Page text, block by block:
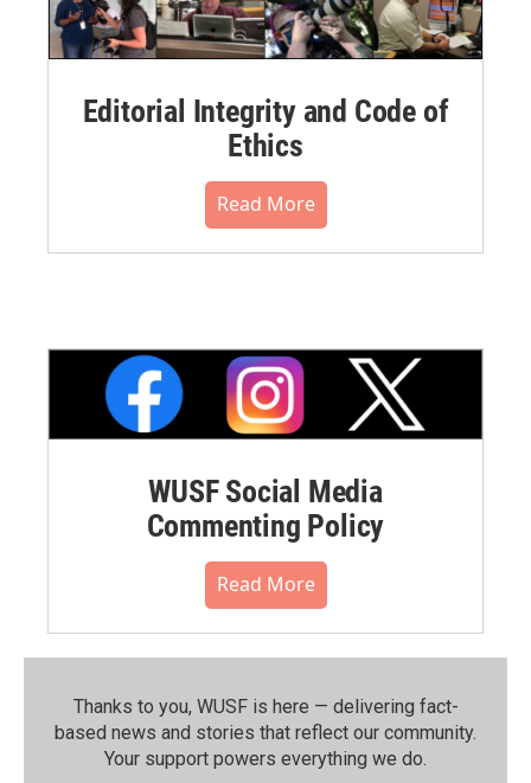
Editorial Integrity and Code of
Ethics
Read More
WUSF Social Media
Commenting Policy
Read More
Thanks to you, WUSF is here — delivering fact-
based news and stories that reflect our community.⁠
Your support powers everything we do.